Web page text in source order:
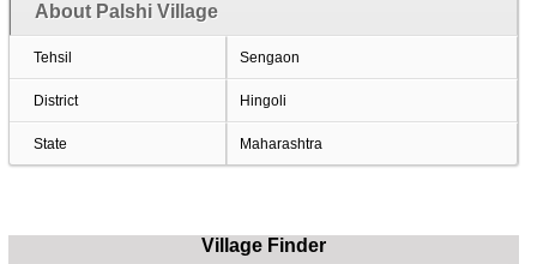
About Palshi Village
Tehsil Sengaon
District Hingoli
State Maharashtra
Village Finder